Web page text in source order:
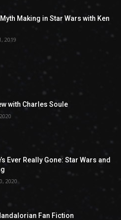
Making in Star Wars with Ken
2019
with Charles Soule
Ever Really Gone: Star Wars and
2020
Fan Fiction